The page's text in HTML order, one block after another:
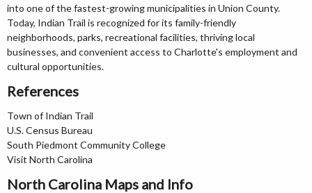
into one of the fastest-growing municipalities in Union County.
Today, Indian Trail is recognized for its family-friendly
neighborhoods, parks, recreational facilities, thriving local
businesses, and convenient access to Charlotte's employment and
cultural opportunities.
References
Town of Indian Trail
U.S. Census Bureau
South Piedmont Community College
Visit North Carolina
North Carolina Maps and Info